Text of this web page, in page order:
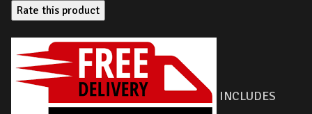
Rate this product
INCLUDES